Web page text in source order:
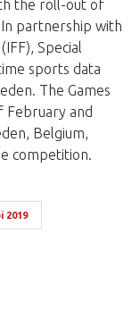
the roll-out of
partnership with
Special
sports data
The Games
and
Belgium,
competition.
2019